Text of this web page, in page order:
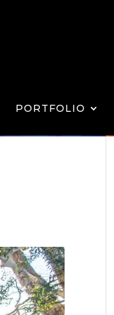
PORTFOLIO